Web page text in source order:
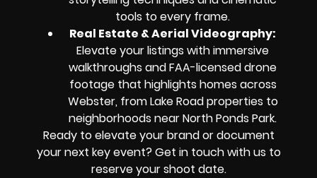
tools to every frame.
Real Estate & Aerial Videography:
Elevate your listings with immersive
walkthroughs and FAA-licensed drone
footage that highlights homes across
Webster, from Lake Road properties to
neighborhoods near North Ponds Park.
Ready to elevate your brand or document
your next key event? Get in touch with us to
reserve your shoot date.